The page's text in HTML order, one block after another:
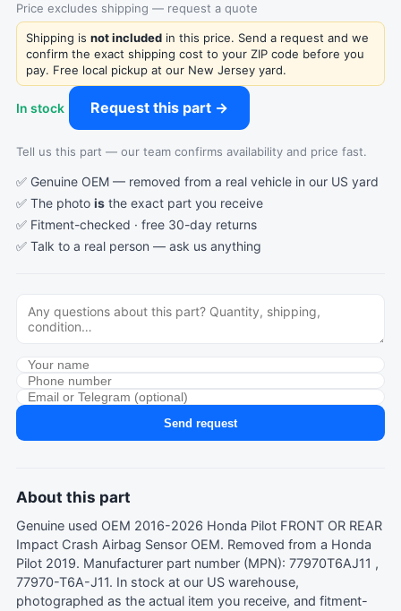
Price excludes shipping — request a quote
Shipping is not included in this price. Send a request and we
confirm the exact shipping cost to your ZIP code before you
pay. Free local pickup at our New Jersey yard.
In stock Request this part →
Tell us this part — our team confirms availability and price fast.
✅ Genuine OEM — removed from a real vehicle in our US yard
✅ The photo is the exact part you receive
✅ Fitment-checked · free 30-day returns
✅ Talk to a real person — ask us anything
Send request
About this part
Genuine used OEM 2016-2026 Honda Pilot FRONT OR REAR
Impact Crash Airbag Sensor OEM. Removed from a Honda
Pilot 2019. Manufacturer part number (MPN): 77970T6AJ11 ,
77970-T6A-J11. In stock at our US warehouse,
photographed as the actual item you receive, and fitment-